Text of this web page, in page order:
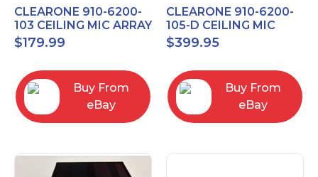
CLEARONE 910-6200-
103 CEILING MIC ARRAY
ANALOG-X INTERFACE
BOX
$179.99
Buy From
eBay
CLEARONE 910-6200-
105-D CEILING MIC
ARRAY DANTE
INTERFACE BOX
$399.95
Buy From
eBay